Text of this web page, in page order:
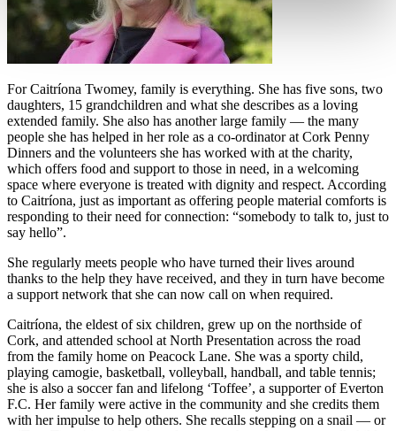
For Caitríona Twomey, family is everything. She has five sons, two
daughters, 15 grandchildren and what she describes as a loving
extended family. She also has another large family — the many
people she has helped in her role as a co-ordinator at Cork Penny
Dinners and the volunteers she has worked with at the charity,
which offers food and support to those in need, in a welcoming
space where everyone is treated with dignity and respect. According
to Caitríona, just as important as offering people material comforts is
responding to their need for connection: “somebody to talk to, just to
say hello”.
She regularly meets people who have turned their lives around
thanks to the help they have received, and they in turn have become
a support network that she can now call on when required.
Caitríona, the eldest of six children, grew up on the northside of
Cork, and attended school at North Presentation across the road
from the family home on Peacock Lane. She was a sporty child,
playing camogie, basketball, volleyball, handball, and table tennis;
she is also a soccer fan and lifelong ‘Toffee’, a supporter of Everton
F.C. Her family were active in the community and she credits them
with her impulse to help others. She recalls stepping on a snail — or